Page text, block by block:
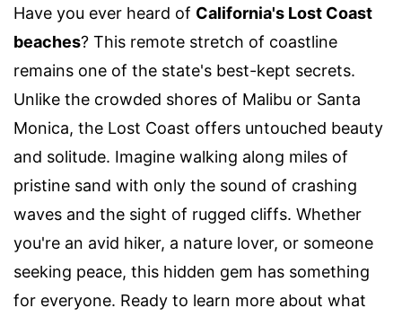
Have you ever heard of California's Lost Coast
beaches? This remote stretch of coastline
remains one of the state's best-kept secrets.
Unlike the crowded shores of Malibu or Santa
Monica, the Lost Coast offers untouched beauty
and solitude. Imagine walking along miles of
pristine sand with only the sound of crashing
waves and the sight of rugged cliffs. Whether
you're an avid hiker, a nature lover, or someone
seeking peace, this hidden gem has something
for everyone. Ready to learn more about what